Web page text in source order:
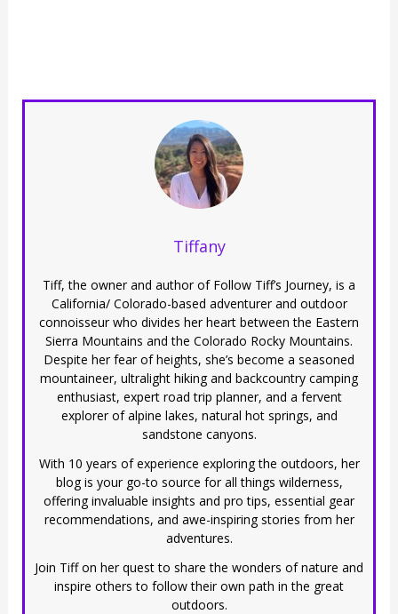
Tiffany
Tiff, the owner and author of Follow Tiff’s Journey, is a
California/ Colorado-based adventurer and outdoor
connoisseur who divides her heart between the Eastern
Sierra Mountains and the Colorado Rocky Mountains.
Despite her fear of heights, she’s become a seasoned
mountaineer, ultralight hiking and backcountry camping
enthusiast, expert road trip planner, and a fervent
explorer of alpine lakes, natural hot springs, and
sandstone canyons.
With 10 years of experience exploring the outdoors, her
blog is your go-to source for all things wilderness,
offering invaluable insights and pro tips, essential gear
recommendations, and awe-inspiring stories from her
adventures.
Join Tiff on her quest to share the wonders of nature and
inspire others to follow their own path in the great
outdoors.